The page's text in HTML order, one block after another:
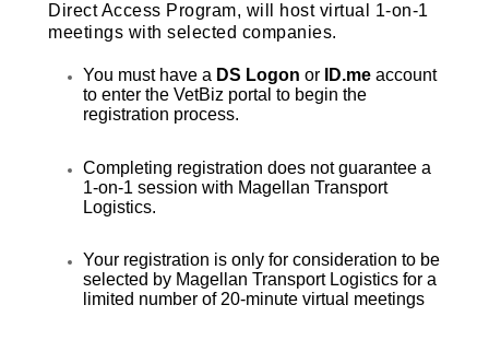
Direct Access Program, will host virtual 1-on-1
meetings with selected companies.
You must have a DS Logon or ID.me account
to enter the VetBiz portal to begin the
registration process.
Completing registration does not guarantee a
1-on-1 session with Magellan Transport
Logistics.
Your registration is only for consideration to be
selected by Magellan Transport Logistics for a
limited number of 20-minute virtual meetings